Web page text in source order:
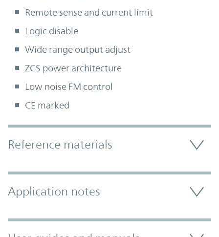
Remote sense and current limit
Logic disable
Wide range output adjust
ZCS power architecture
Low noise FM control
CE marked
Accordion Section
Reference materials
Application notes